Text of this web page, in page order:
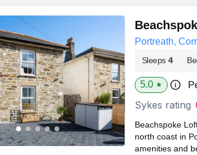
Portreath,
Sleeps 4
5.0 ★
Sykes rating
Beachspoke
north coast in
amenities and